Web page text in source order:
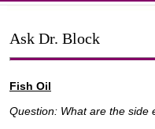
Ask Dr. Block
Fish Oil
Question: What are the side